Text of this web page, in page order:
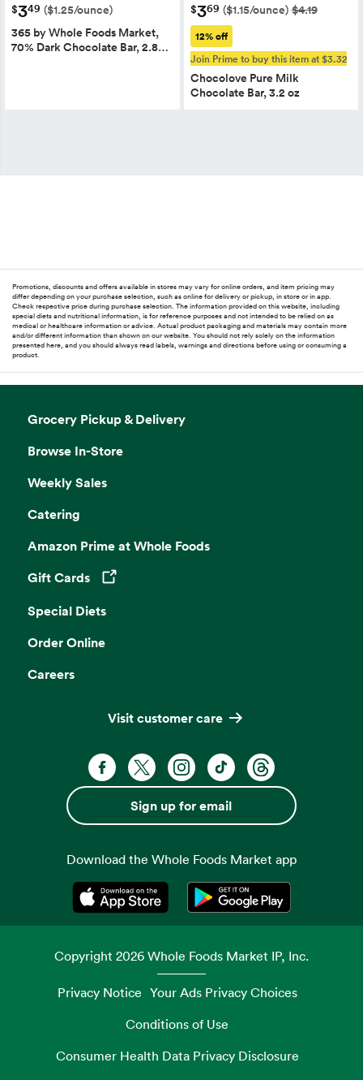
$349 ($1.25/ounce)
365 by Whole Foods Market,
70% Dark Chocolate Bar, 2.8…
$369 ($1.15/ounce) $4.19
12% off
Join Prime to buy this item at $3.32
Chocolove Pure Milk
Chocolate Bar, 3.2 oz
Promotions, discounts and offers available in stores may vary for online orders, and item pricing may
differ depending on your purchase selection, such as online for delivery or pickup, in store or in app.
Check respective price during purchase selection. The information provided on this website, including
special diets and nutritional information, is for reference purposes and not intended to be relied on as
medical or healthcare information or advice. Actual product packaging and materials may contain more
and/or different information than shown on our website. You should not rely solely on the information
presented here, and you should always read labels, warnings and directions before using or consuming a
product.
Grocery Pickup & Delivery
Browse In-Store
Weekly Sales
Catering
Amazon Prime at Whole Foods
Gift CardsOpens in a new tab
Special Diets
Order Online
Careers
Visit customer care
Facebook. Opens in a new tab
X, formerly known as Twitter.
Instagram. Opens in a new
TikTok. Opens in a
Threads. Opens
Sign up for email
Download the Whole Foods Market app
Opens in a new tabOpens in a new tab
Copyright 2026Whole Foods Market IP, Inc.
Privacy Notice Your Ads Privacy Choices
Conditions of Use
Consumer Health Data Privacy Disclosure